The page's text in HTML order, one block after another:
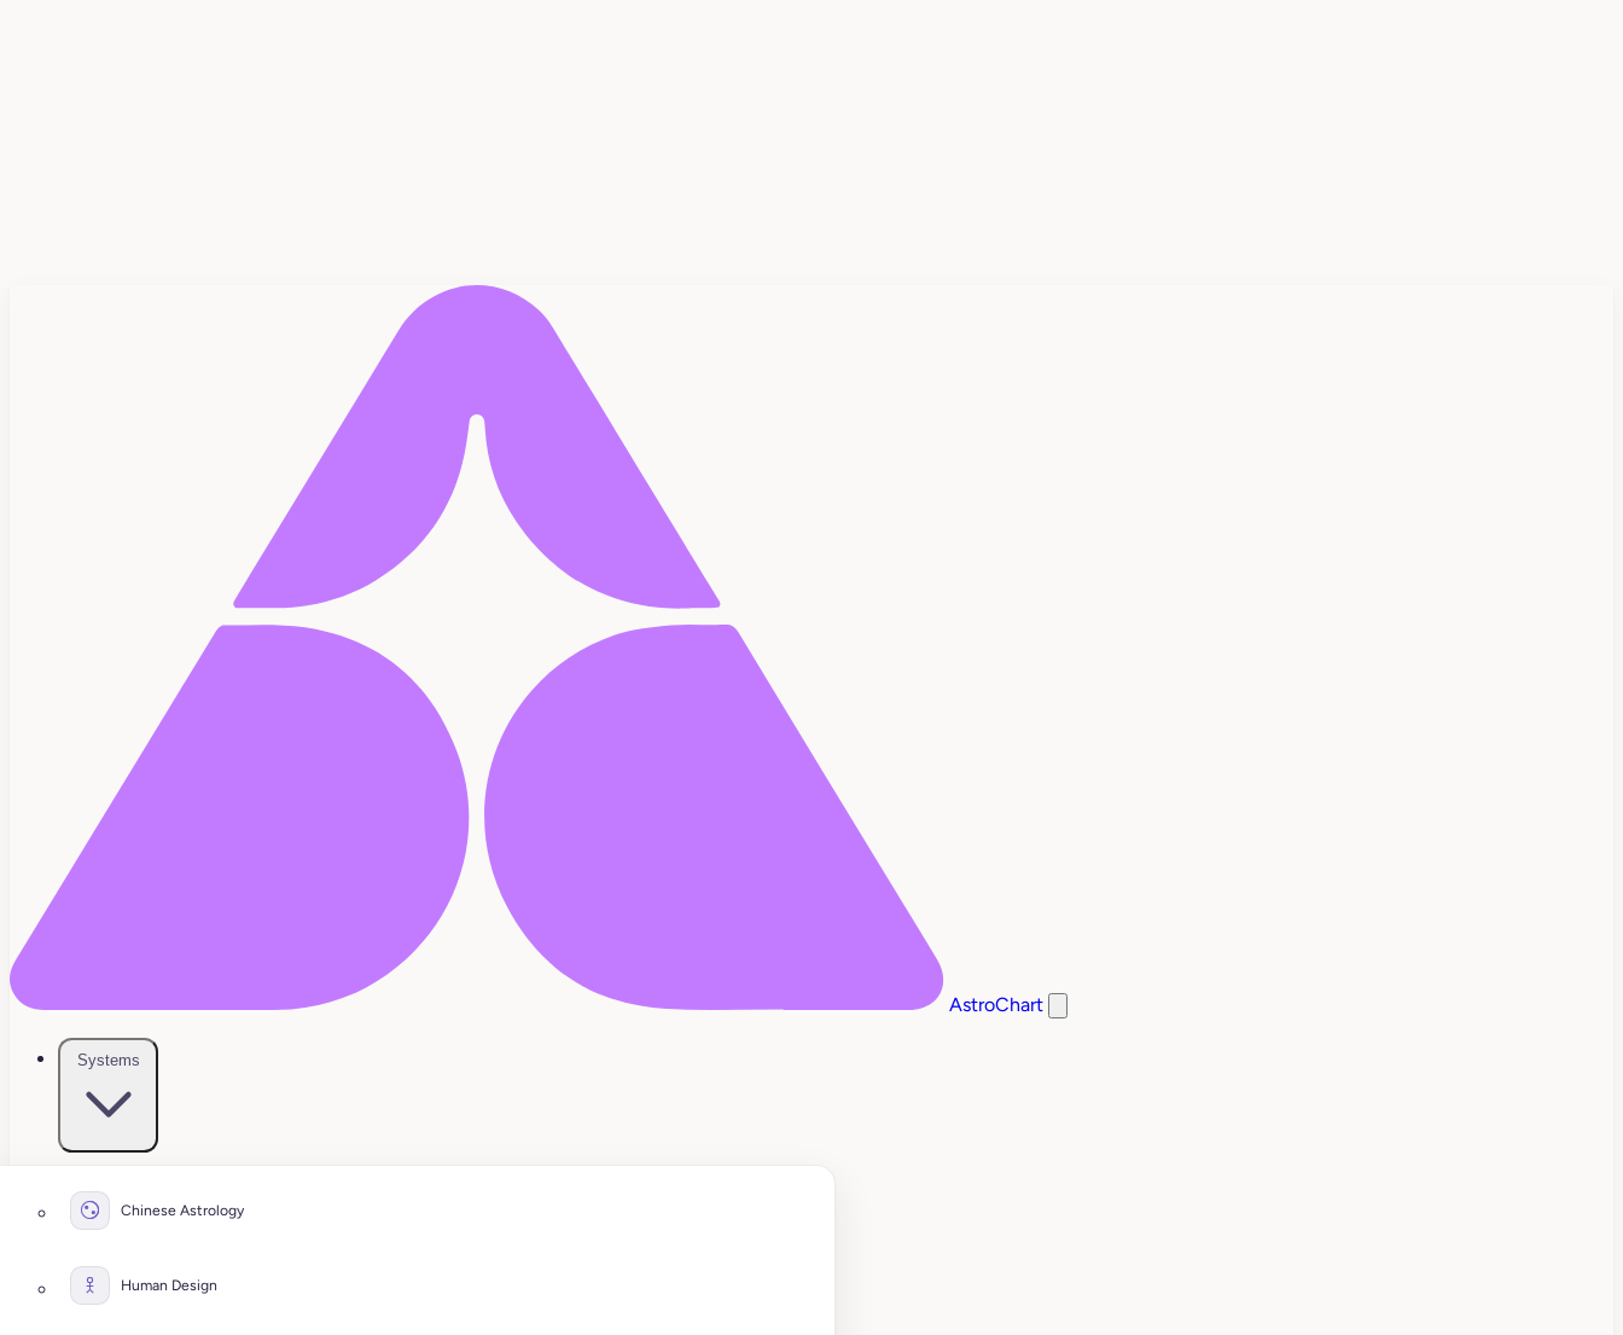
AstroChart
Systems
Chinese Astrology
Human Design